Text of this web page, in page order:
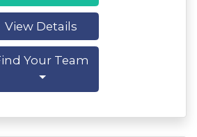
View Details
Your Team